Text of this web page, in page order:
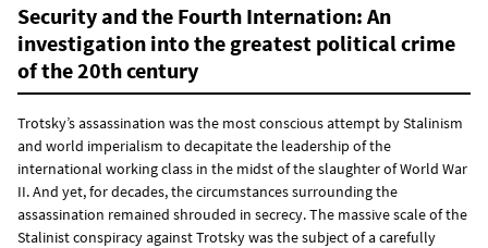
Security and the Fourth Internation: An
investigation into the greatest political crime
of the 20th century
Trotsky’s assassination was the most conscious attempt by Stalinism
and world imperialism to decapitate the leadership of the
international working class in the midst of the slaughter of World War
II. And yet, for decades, the circumstances surrounding the
assassination remained shrouded in secrecy. The massive scale of the
Stalinist conspiracy against Trotsky was the subject of a carefully